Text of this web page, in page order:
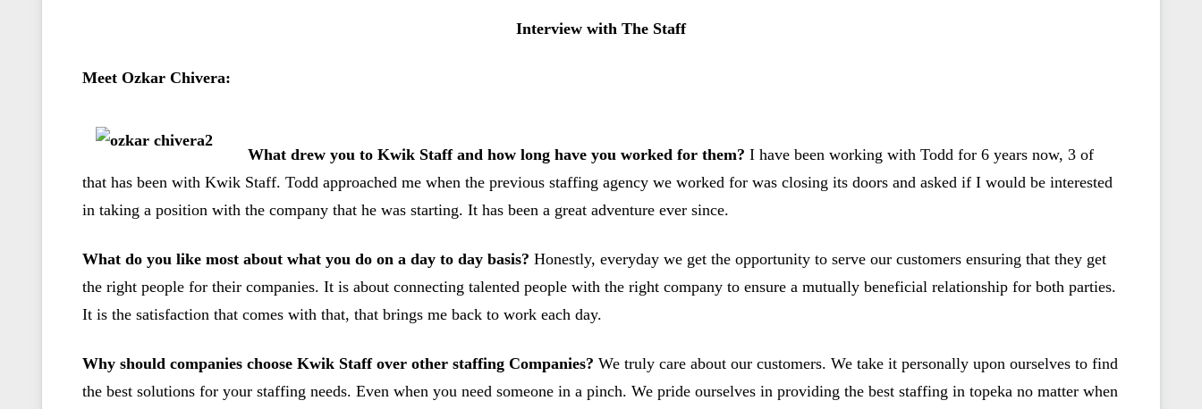
Interview with The Staff
Meet Ozkar Chivera:
What drew you to Kwik Staff and how long have you worked for them? I have been working with Todd for 6 years now, 3 of
that has been with Kwik Staff. Todd approached me when the previous staffing agency we worked for was closing its doors and asked if I would be interested
in taking a position with the company that he was starting. It has been a great adventure ever since.
What do you like most about what you do on a day to day basis? Honestly, everyday we get the opportunity to serve our customers ensuring that they get
the right people for their companies. It is about connecting talented people with the right company to ensure a mutually beneficial relationship for both parties.
It is the satisfaction that comes with that, that brings me back to work each day.
Why should companies choose Kwik Staff over other staffing Companies? We truly care about our customers. We take it personally upon ourselves to find
the best solutions for your staffing needs. Even when you need someone in a pinch. We pride ourselves in providing the best staffing in topeka no matter when